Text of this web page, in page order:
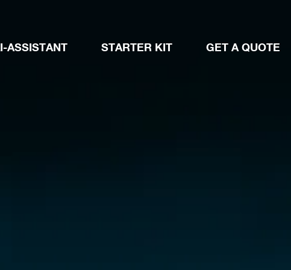
ASSISTANT STARTER KIT GET A QUOTE